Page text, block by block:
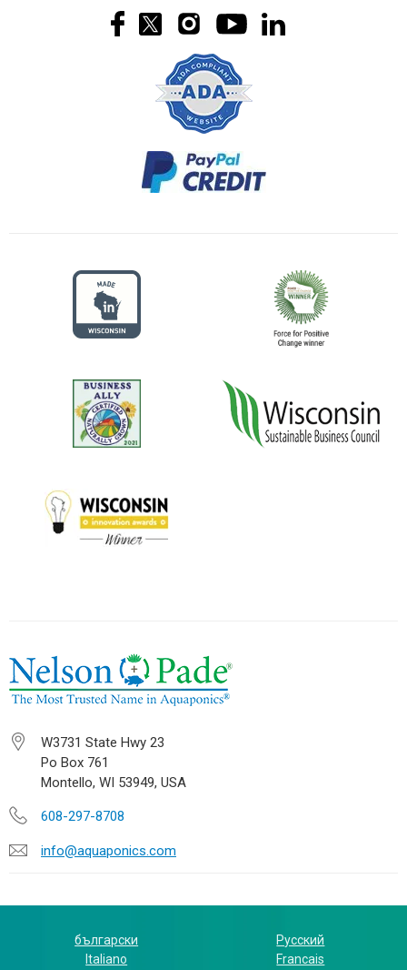
W3731 State Hwy 23
Po Box 761
Montello, WI 53949, USA
608-297-8708
info@aquaponics.com
български
Русский
Italiano
Francais